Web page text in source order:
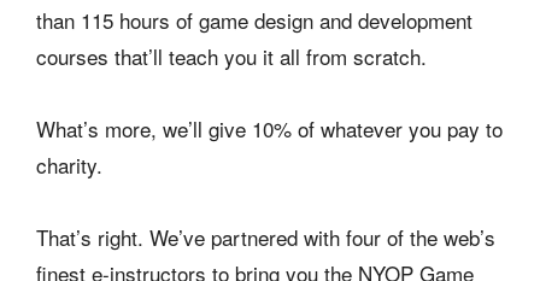
than 115 hours of game design and development
courses that’ll teach you it all from scratch.
What’s more, we’ll give 10% of whatever you pay to
charity.
That’s right. We’ve partnered with four of the web’s
finest e-instructors to bring you the NYOP Game